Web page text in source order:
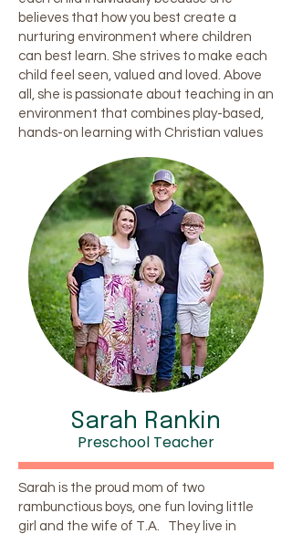
believes that how you best create a
nurturing environment where children
can best learn. She strives to make each
child feel seen, valued and loved. Above
all, she is passionate about teaching in an
environment that combines play-based,
hands-on learning with Christian values
Sarah Rankin
Preschool Teacher
Sarah is the proud mom of two
rambunctious boys, one fun loving little
girl and the wife of T.A. They live in